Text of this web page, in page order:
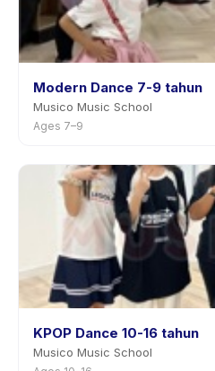
Modern Dance 7-9 tahun
Musico Music School
Ages 7–9
KPOP Dance 10-16 tahun
Musico Music School